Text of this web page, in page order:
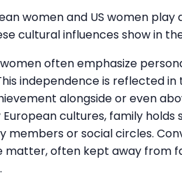
women and US women play
cultural influences show in
often emphasize
independence is reflected
alongside or even
cultures, family
or social circles.
matter, often kept away from